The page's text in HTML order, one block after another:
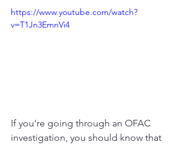
https://www.youtube.com/watch?
v=T1Jn3EmnVi4
If you're going through an OFAC
investigation, you should know that